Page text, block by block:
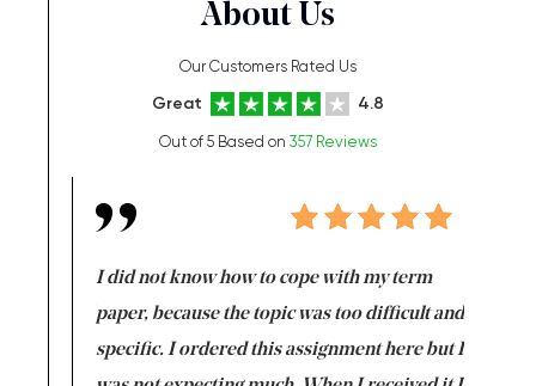
About Us
Our Customers Rated Us
Great 4.8
Out of 5 Based on 357 Reviews
I did not know how to cope with my term
paper, because the topic was too difficult and
specific. I ordered this assignment here but I